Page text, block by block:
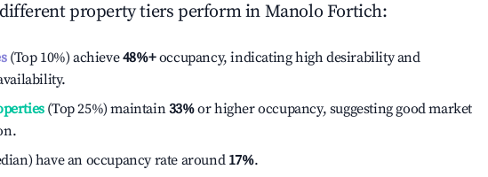
property tiers perform in Manolo Fortich:
(Top 10%) achieve48%+occupancy, indicating high desirability and
(Top 25%) maintain33%or higher occupancy, suggesting good market
have an occupancy rate around 17%.